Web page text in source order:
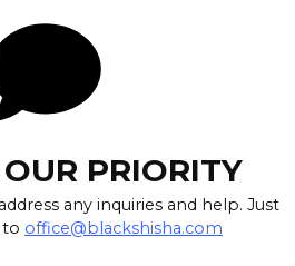
PRIORITY
any inquiries and help. Just
to office@blackshisha.com